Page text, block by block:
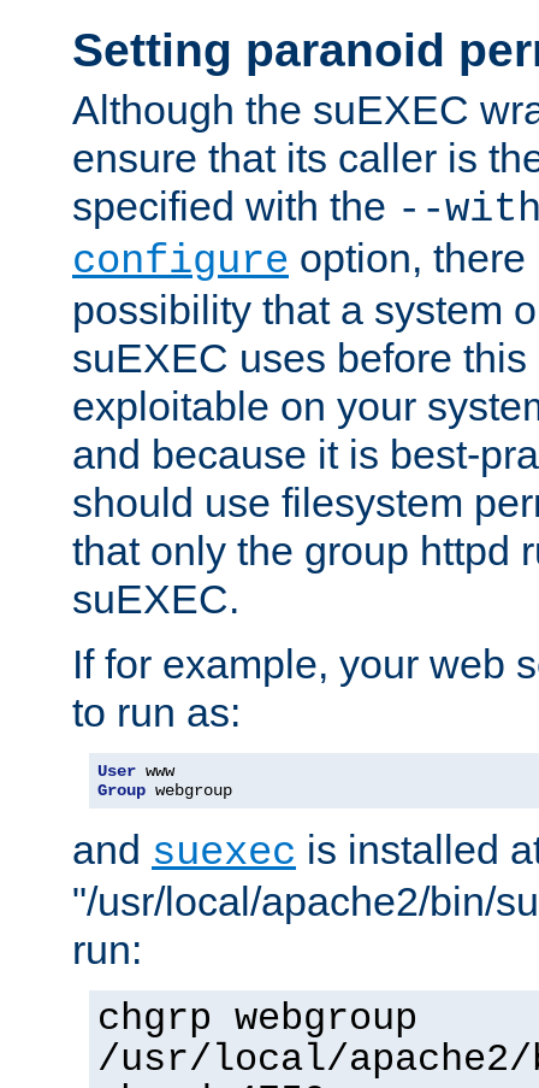
Setting paranoid
Although the suEXEC
ensure that its caller is
specified with the --
configure option,
possibility that a system
suEXEC uses before
exploitable on your
and because it is best-
should use filesystem
that only the group httpd
suEXEC.
If for example, your web
to run as:
User
Group webgroup
and suexec is installed
"/usr/local/apache2/bin/
run:
chgrp webgroup
/usr/local/apache2/